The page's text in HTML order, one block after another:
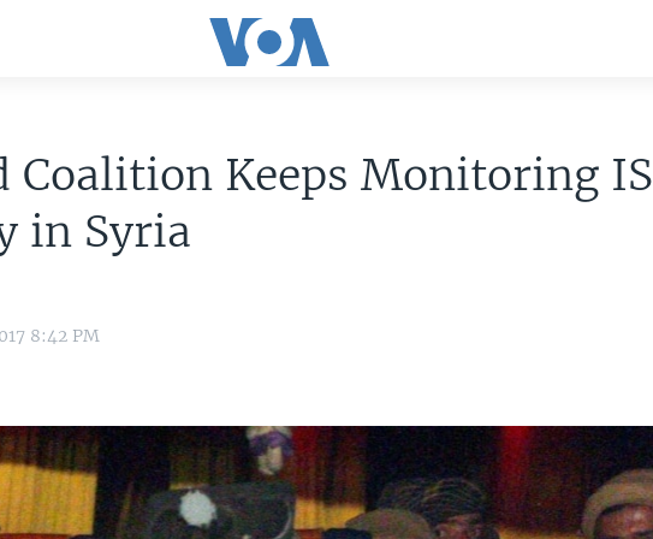
Coalition Keeps Monitoring IS
in Syria
8:42 PM